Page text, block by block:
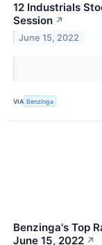
12 Industrials
Session ↗
June 15, 2022
VIA Benzinga
Benzinga's Top
June 15, 2022 ↗